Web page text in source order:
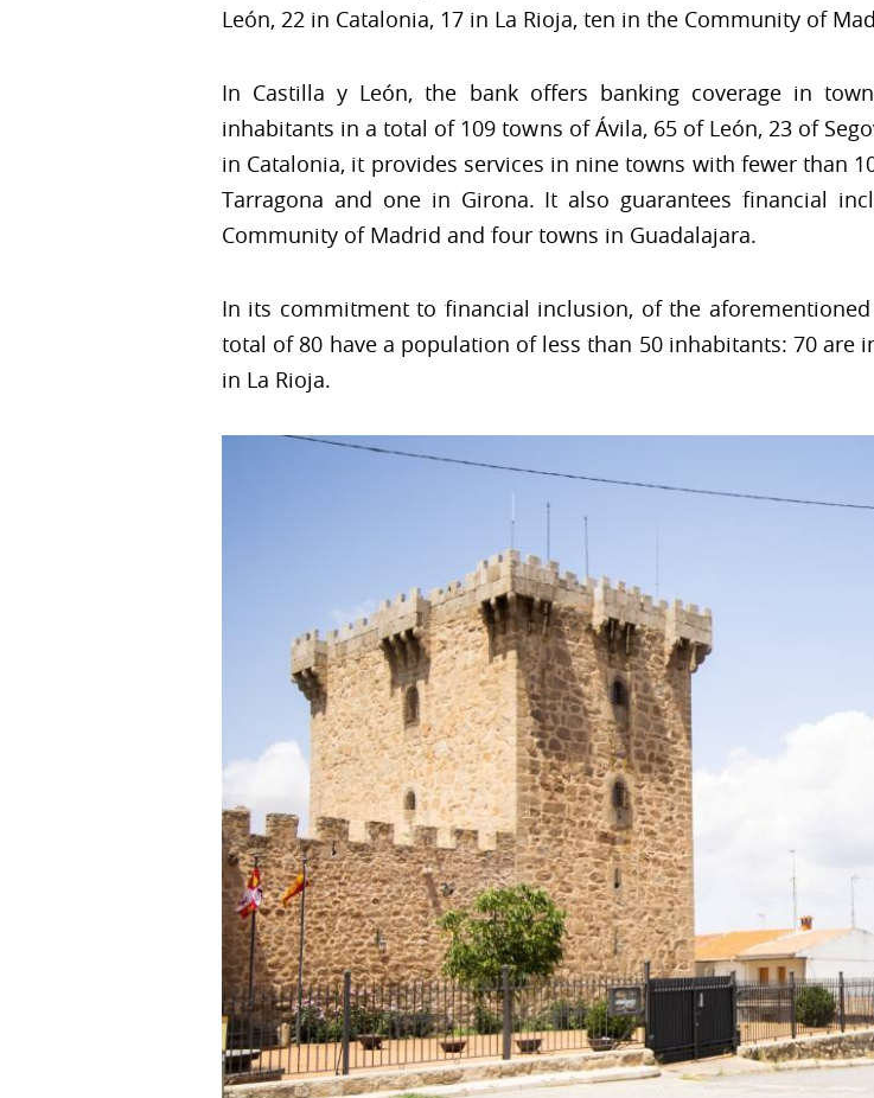
León, 22 in Catalonia, 17 in La Rioja, ten in the Community of
In Castilla y León, the bank offers banking coverage in
inhabitants in a total of 109 towns of Ávila, 65 of León, 23 of
in Catalonia, it provides services in nine towns with fewer than
Tarragona and one in Girona. It also guarantees financial
Community of Madrid and four towns in Guadalajara.
In its commitment to financial inclusion, of the
total of 80 have a population of less than 50 inhabitants: 70 are
in La Rioja.